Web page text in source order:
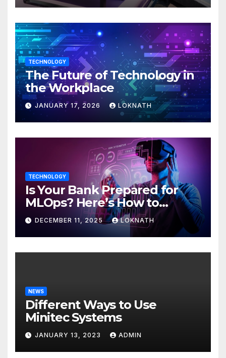
TECHNOLOGY
The Future of Technology in
the Workplace
JANUARY 17, 2026 LOKNATH
TECHNOLOGY
Is Your Bank Prepared for
MLOps? Here’s How to
Discover
DECEMBER 11, 2025 LOKNATH
NEWS
Different Ways to Use
Minitec Systems
JANUARY 13, 2023 ADMIN